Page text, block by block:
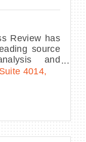
Review has
source
and
source
information
Suite 4014